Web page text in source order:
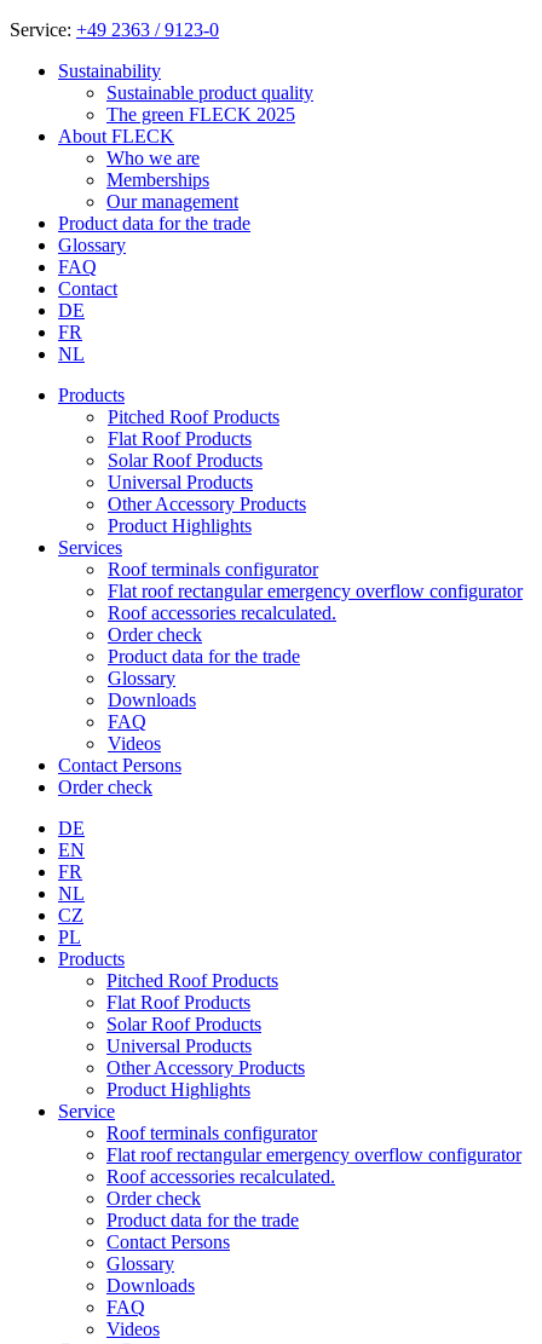
Service: +49 2363 / 9123-0
Sustainability
Sustainable product quality
The green FLECK 2025
About FLECK
Who we are
Memberships
Our management
Product data for the trade
Glossary
FAQ
Contact
DE
FR
NL
Products
Pitched Roof Products
Flat Roof Products
Solar Roof Products
Universal Products
Other Accessory Products
Product Highlights
Services
Roof terminals configurator
Flat roof rectangular emergency overflow configurator
Roof accessories recalculated.
Order check
Product data for the trade
Glossary
Downloads
FAQ
Videos
Contact Persons
Order check
DE
EN
FR
NL
CZ
PL
Products
Pitched Roof Products
Flat Roof Products
Solar Roof Products
Universal Products
Other Accessory Products
Product Highlights
Service
Roof terminals configurator
Flat roof rectangular emergency overflow configurator
Roof accessories recalculated.
Order check
Product data for the trade
Contact Persons
Glossary
Downloads
FAQ
Videos